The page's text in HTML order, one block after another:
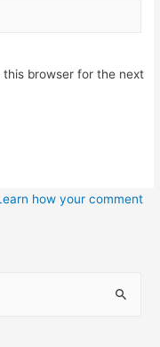
this browser for the next
how your comment